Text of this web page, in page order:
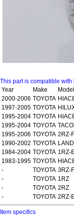
This part is compatible
Year
Make
Model
2000-2006 TOYOTA
1997-2005 TOYOTA
1995-2004 TOYOTA
1995-2004 TOYOTA
1995-2006 TOYOTA 2RZ-
1990-2002 TOYOTA
1984-2004 TOYOTA 1RZ-
1983-1995 TOYOTA
-
TOYOTA 3RZ-
-
TOYOTA 1RZ
-
TOYOTA 2RZ
-
TOYOTA 2RZ-
Item specifics